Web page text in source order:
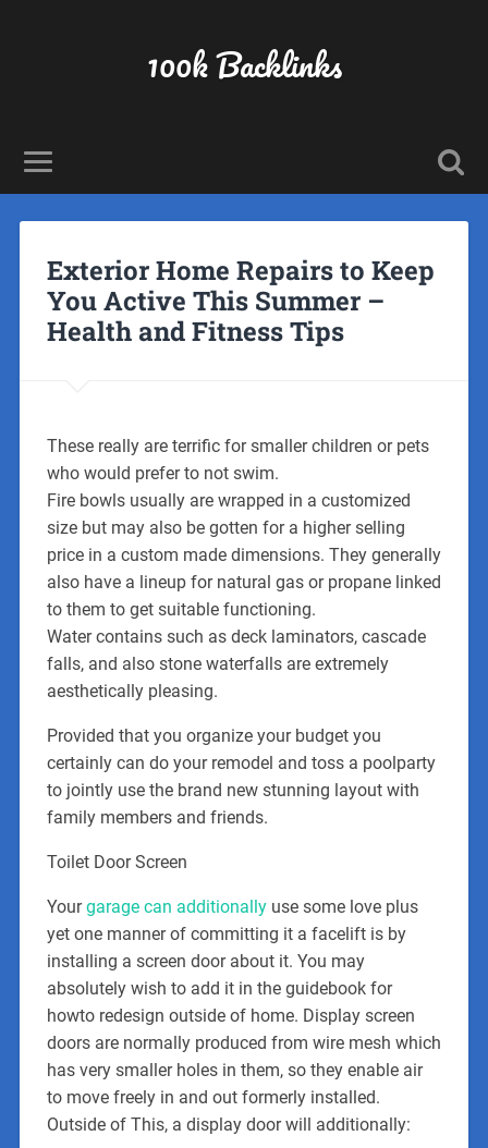
100k Backlinks
Exterior Home Repairs to Keep
You Active This Summer –
Health and Fitness Tips
These really are terrific for smaller children or pets
who would prefer to not swim.
Fire bowls usually are wrapped in a customized
size but may also be gotten for a higher selling
price in a custom made dimensions. They generally
also have a lineup for natural gas or propane linked
to them to get suitable functioning.
Water contains such as deck laminators, cascade
falls, and also stone waterfalls are extremely
aesthetically pleasing.
Provided that you organize your budget you
certainly can do your remodel and toss a poolparty
to jointly use the brand new stunning layout with
family members and friends.
Toilet Door Screen
Yourgarage can additionallyuse some love plus
yet one manner of committing it a facelift is by
installing a screen door about it. You may
absolutely wish to add it in the guidebook for
howto redesign outside of home. Display screen
doors are normally produced from wire mesh which
has very smaller holes in them, so they enable air
to move freely in and out formerly installed.
Outside of This, a display door will additionally: